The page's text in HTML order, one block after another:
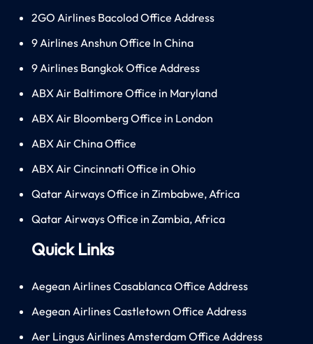
2GO Airlines Bacolod Office Address
9 Airlines Anshun Office In China
9 Airlines Bangkok Office Address
ABX Air Baltimore Office in Maryland
ABX Air Bloomberg Office in London
ABX Air China Office
ABX Air Cincinnati Office in Ohio
Qatar Airways Office in Zimbabwe, Africa
Qatar Airways Office in Zambia, Africa
Quick Links
Aegean Airlines Casablanca Office Address
Aegean Airlines Castletown Office Address
Aer Lingus Airlines Amsterdam Office Address